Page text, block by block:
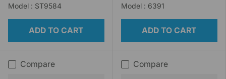
Model : ST9584
ADD TO CART
Model : 6391
ADD TO CART
Compare Compare